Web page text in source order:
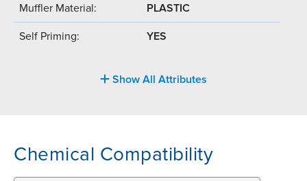
Muffler Material: PLASTIC
Self Priming: YES
Show All Attributes
Chemical Compatibility